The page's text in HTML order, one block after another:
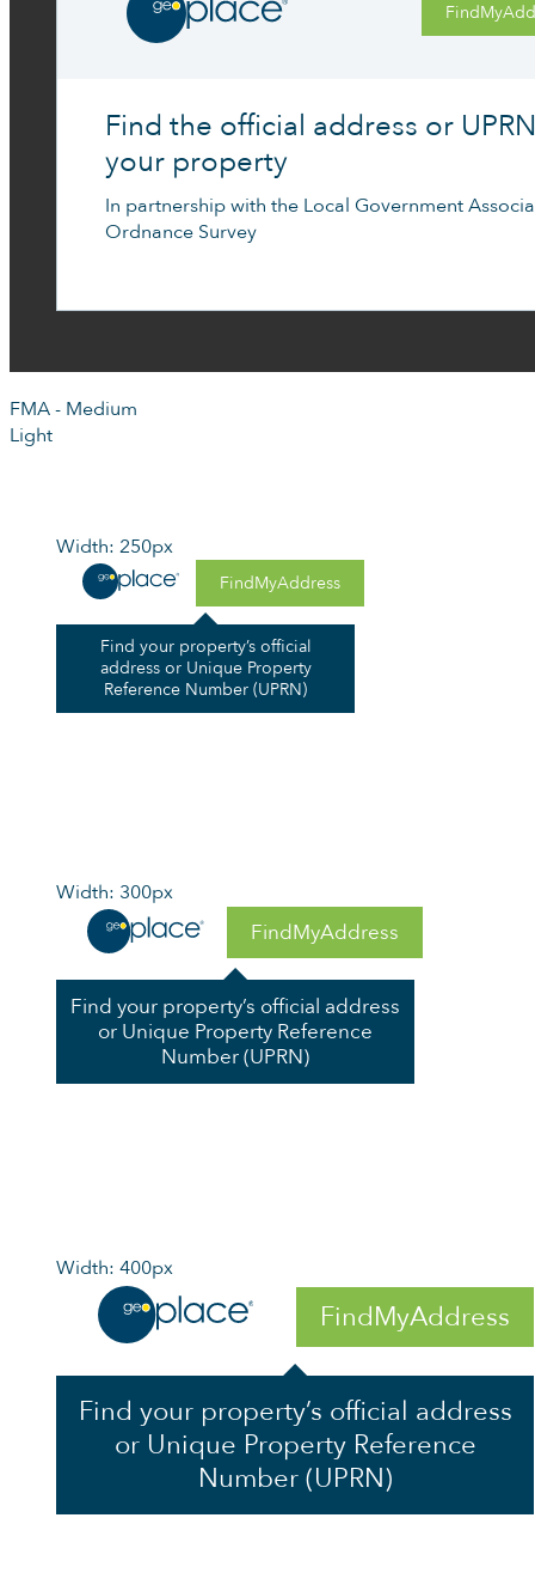
Find the official address or
your property
In partnership with the Local Government
Ordnance Survey
FMA - Medium
Light
Width: 250px
FindMyAddress
Find your property’s official
address or Unique Property
Reference Number (UPRN)
Width: 300px
FindMyAddress
Find your property’s official address
or Unique Property Reference
Number (UPRN)
Width: 400px
FindMyAddress
Find your property’s official address
or Unique Property Reference
Number (UPRN)